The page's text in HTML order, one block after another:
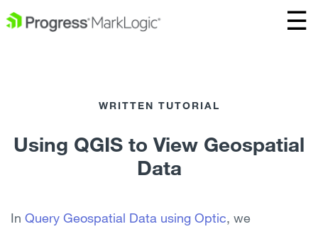
WRITTEN TUTORIAL
Using QGIS to View Geospatial
Data
In Query Geospatial Data using Optic, we